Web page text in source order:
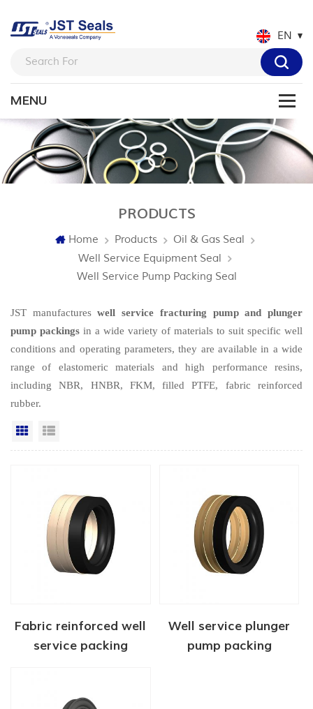
EN
PRODUCTS
Home Products
Oil & Gas Seal
Well Service Equipment Seal
Well Service Pump Packing Seal
JST manufactureswell service fracturing pump and plunger
pump packings in a wide variety of materials to suit specific well
conditions and operating parameters, they are available in a wide
range of elastomeric materials and high performance resins,
including NBR, HNBR, FKM, filled PTFE, fabric reinforced
rubber.
Grid View
Fabric reinforced well
service packing
Well service plunger
pump packing